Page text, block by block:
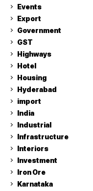
Events
Export
Government
GST
Highways
Hotel
Housing
Hyderabad
import
India
Industrial
Infrastructure
Interiors
Investment
Iron Ore
Karnataka